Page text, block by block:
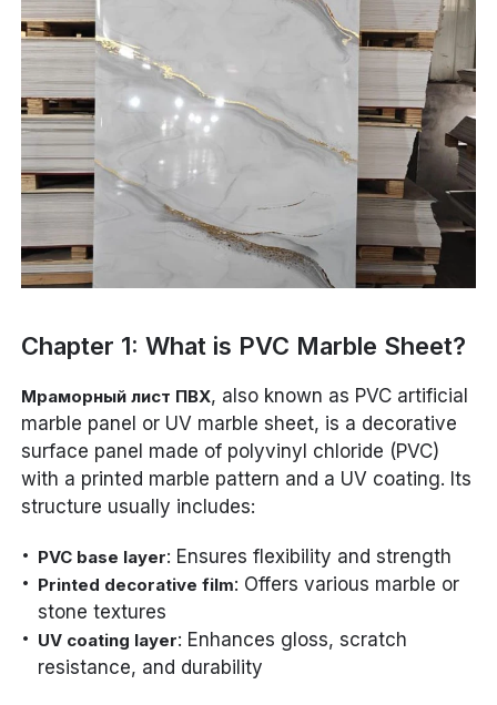
Chapter 1: What is PVC Marble Sheet?
Мраморный лист ПВХ, also known as PVC artificial
marble panel or UV marble sheet, is a decorative
surface panel made of polyvinyl chloride (PVC)
with a printed marble pattern and a UV coating. Its
structure usually includes:
PVC base layer: Ensures flexibility and strength
Printed decorative film: Offers various marble or
stone textures
UV coating layer: Enhances gloss, scratch
resistance, and durability